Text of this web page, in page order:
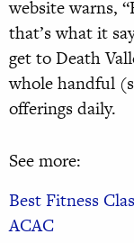
website warns,
that’s what it
get to Death
whole handful
offerings daily.
See more:
Best Fitness
ACAC